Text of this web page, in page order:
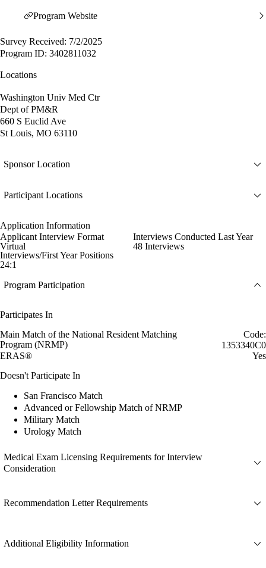
Program Website
Survey Received: 7/2/2025
Program ID: 3402811032
Locations
Washington Univ Med Ctr
Dept of PM&R
660 S Euclid Ave
St Louis, MO 63110
Sponsor Location
Participant Locations
Application Information
Applicant Interview Format
Virtual
Interviews Conducted Last Year
48 Interviews
Interviews/First Year Positions
24:1
Program Participation
Participates In
Main Match of the National Resident Matching
Program (NRMP)
Code:
1353340C0
ERAS®
Yes
Doesn't Participate In
San Francisco Match
Advanced or Fellowship Match of NRMP
Military Match
Urology Match
Medical Exam Licensing Requirements for Interview
Consideration
Recommendation Letter Requirements
Additional Eligibility Information